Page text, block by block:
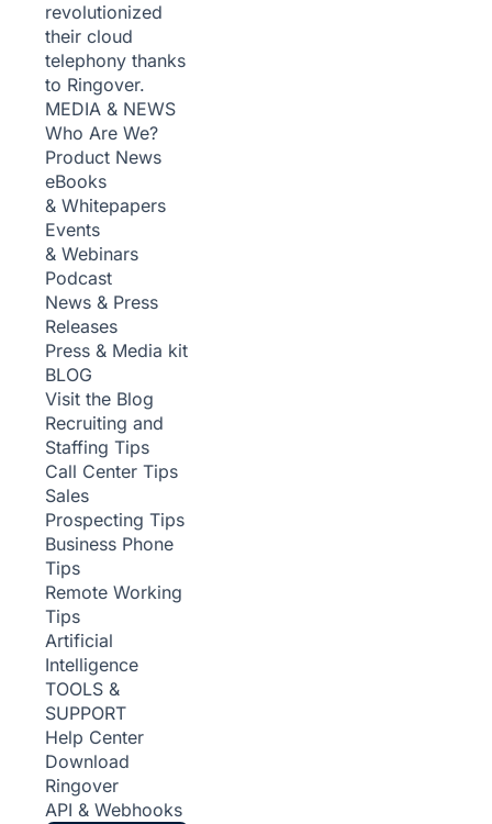
revolutionized
their cloud
telephony thanks
to Ringover.
MEDIA & NEWS
Who Are We?
Product News
eBooks
& Whitepapers
Events
& Webinars
Podcast
News & Press
Releases
Press & Media kit
BLOG
Visit the Blog
Recruiting and
Staffing Tips
Call Center Tips
Sales
Prospecting Tips
Business Phone
Tips
Remote Working
Tips
Artificial
Intelligence
TOOLS &
SUPPORT
Help Center
Download
Ringover
API & Webhooks